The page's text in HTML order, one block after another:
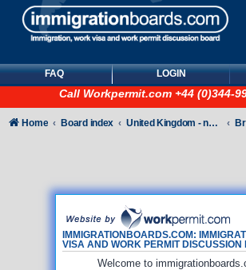
FAQ LOGIN
Call Workpermit.com +44 (0)344-
IMMIGRATIONBOARDS.COM:
VISA AND WORK PERMIT DISCUSSION
Welcome to
Home Board index United Kingdom - non-Tier